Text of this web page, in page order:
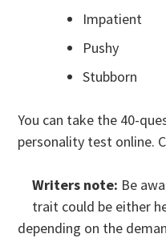
Impatient
Pushy
Stubborn
You can take the 40-
personality test online.
Writers note: Be
trait could be either
depending on the